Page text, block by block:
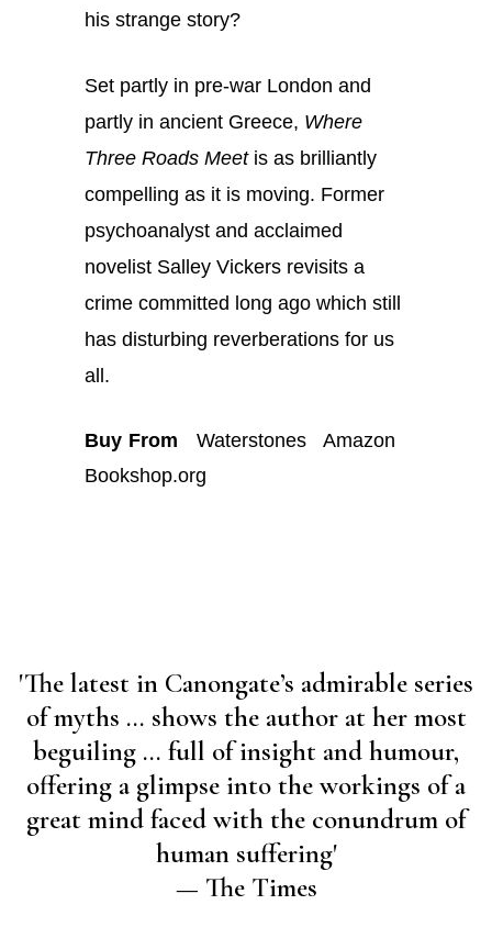
his strange story?
Set partly in pre-war London and
partly in ancient Greece, Where
Three Roads Meetis as brilliantly
compelling as it is moving. Former
psychoanalyst and acclaimed
novelist Salley Vickers revisits a
crime committed long ago which still
has disturbing reverberations for us
all.
Buy From Waterstones
Amazon
Bookshop.org
'The latest in Canongate’s admirable series
of myths … shows the author at her most
beguiling … full of insight and humour,
offering a glimpse into the workings of a
great mind faced with the conundrum of
human suffering'
— The Times